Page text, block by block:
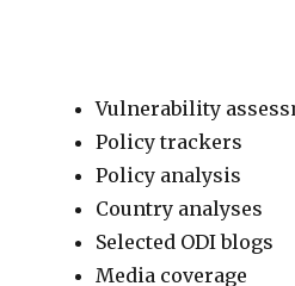
Vulnerability
Policy trackers
Policy analysis
Country analyses
Selected ODI blogs
Media coverage